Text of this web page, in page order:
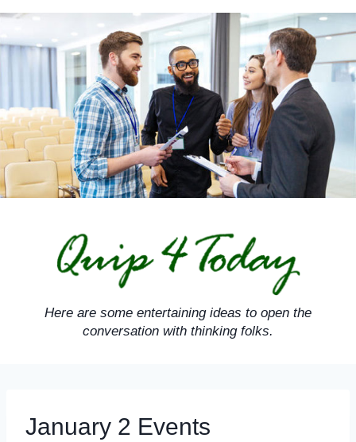
Skip
content
Here are some entertaining ideas to open the
conversation with thinking folks.
January 2 Events